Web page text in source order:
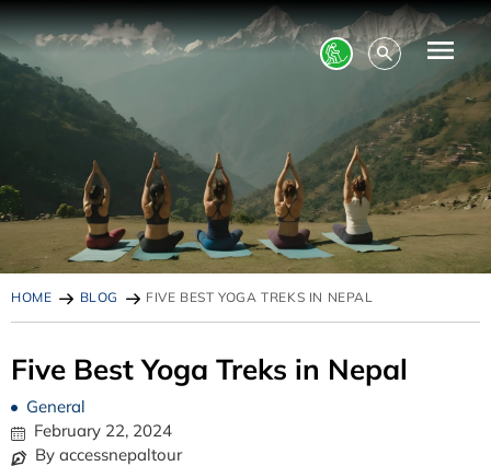
HOME BLOG FIVE BEST YOGA TREKS IN NEPAL
Five Best Yoga Treks in Nepal
General
February 22, 2024
By accessnepaltour